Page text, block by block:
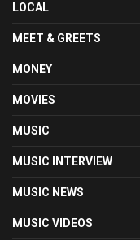
LOCAL
MEET & GREETS
MONEY
MOVIES
MUSIC
MUSIC INTERVIEW
MUSIC NEWS
MUSIC VIDEOS